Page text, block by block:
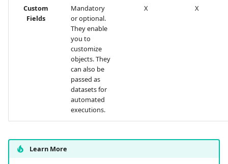
Custom
Fields
Mandatory
or optional.
They enable
you to
customize
objects. They
can also be
passed as
datasets for
automated
executions.
X X
Learn More